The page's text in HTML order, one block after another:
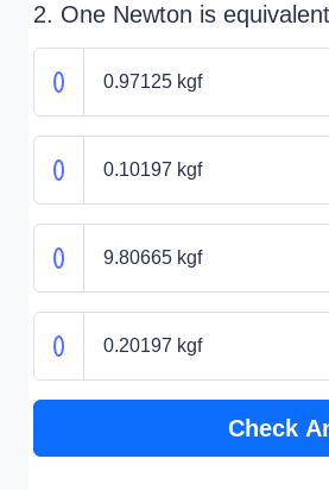
2. One Newton is
0.97125 kgf
0.10197 kgf
9.80665 kgf
0.20197 kgf
Check